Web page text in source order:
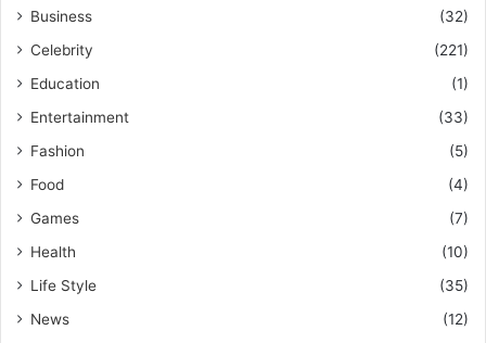
Business
(32)
Celebrity
(221)
Education
(1)
Entertainment
(33)
Fashion
(5)
Food
(4)
Games
(7)
Health
(10)
Life Style
(35)
News
(12)